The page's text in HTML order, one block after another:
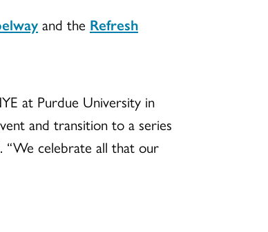
and the Refresh
at Purdue University in
and transition to a series
“We celebrate all that our